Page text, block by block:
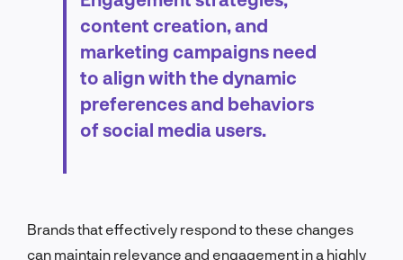
content creation, and
marketing campaigns need
to align with the dynamic
preferences and behaviors
of social media users.
Brands that effectively respond to these changes
can maintain relevance and engagement in a highly